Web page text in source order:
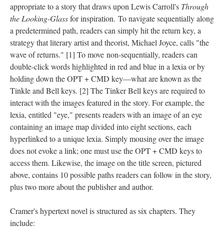
appropriate to a story that draws upon Lewis Carroll's Through
the Looking-Glassfor inspiration. To navigate sequentially along
a predetermined path, readers can simply hit the return key, a
strategy that literary artist and theorist, Michael Joyce, calls "the
wave of returns." [1] To move non-sequentially, readers can
double-click words highlighted in red and blue in a lexia or by
holding down the OPT + CMD key––what are known as the
Tinkle and Bell keys. [2] The Tinker Bell keys are required to
interact with the images featured in the story. For example, the
lexia, entitled "eye," presents readers with an image of an eye
containing an image map divided into eight sections, each
hyperlinked to a unique lexia. Simply mousing over the image
does not evoke a link; one must use the OPT + CMD keys to
access them. Likewise, the image on the title screen, pictured
above, contains 10 possible paths readers can follow in the story,
plus two more about the publisher and author.
Cramer's hypertext novel is structured as six chapters. They
include: